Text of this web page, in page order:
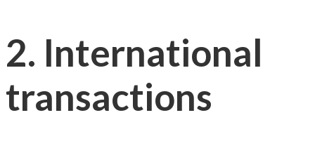
2. International
transactions